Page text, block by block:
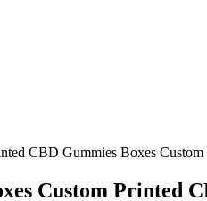
CBD Gummies Boxes
Custom Printed